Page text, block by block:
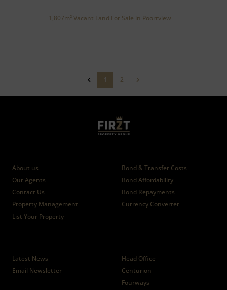
1,807m² Vacant Land For Sale in Poortview
1 2
About us
Our Agents
Contact Us
Property Management
List Your Property
Bond & Transfer Costs
Bond Affordability
Bond Repayments
Currency Converter
Latest News
Email Newsletter
Head Office
Centurion
Fourways